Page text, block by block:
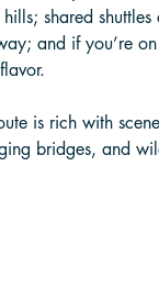
shared
and if you’re
is rich with
bridges, and